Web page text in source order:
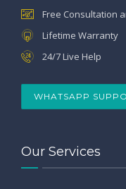
Free Consultation
Lifetime Warranty
24/7 Live Help
WHATSAPP
Our Services